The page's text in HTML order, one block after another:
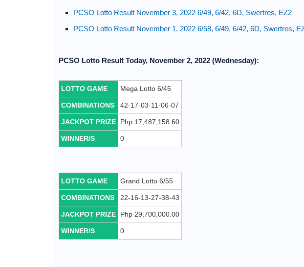
PCSO Lotto Result November 3, 2022 6/49, 6/42, 6D, Swertres, EZ2
PCSO Lotto Result November 1, 2022 6/58, 6/49, 6/42, 6D, Swertres,
PCSO Lotto Result Today, November 2, 2022 (Wednesday):
LOTTO GAME Mega Lotto 6/45
COMBINATIONS 42-17-03-11-06-07
JACKPOT PRIZE Php 17,487,158.60
WINNER/S 0
LOTTO GAME Grand Lotto 6/55
COMBINATIONS 22-16-13-27-38-43
JACKPOT PRIZE Php 29,700,000.00
WINNER/S 0